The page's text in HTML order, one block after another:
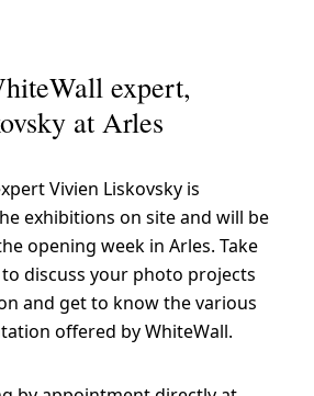
expert,
at Arles
Vivien Liskovsky is
exhibitions on site and will be
opening week in Arles. Take
discuss your photo projects
and get to know the various
offered by WhiteWall.